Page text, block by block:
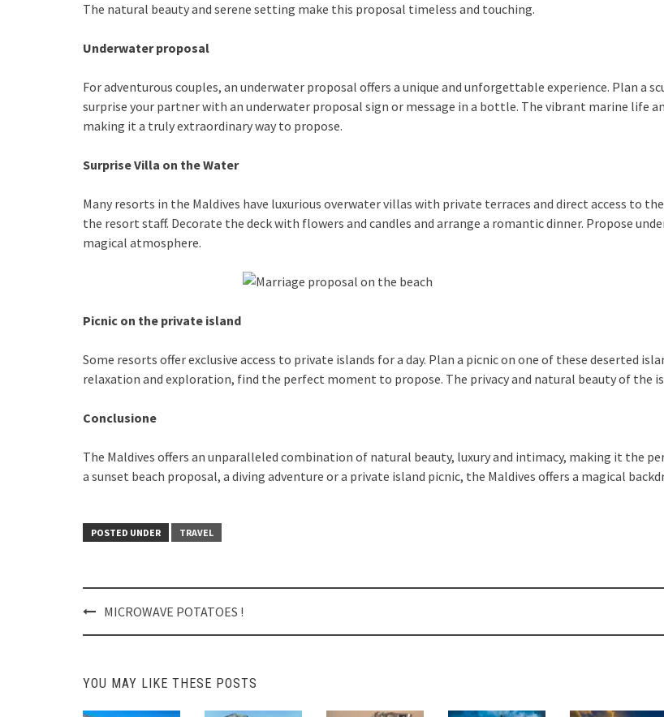
The natural beauty and serene setting make this proposal timeless and touching.
Underwater proposal
For adventurous couples, an underwater proposal offers a unique and unforgettable experience. Plan a
surprise your partner with an underwater proposal sign or message in a bottle. The vibrant marine life
making it a truly extraordinary way to propose.
Surprise Villa on the Water
Many resorts in the Maldives have luxurious overwater villas with private terraces and direct access to
the resort staff. Decorate the deck with flowers and candles and arrange a romantic dinner. Propose
magical atmosphere.
Picnic on the private island
Some resorts offer exclusive access to private islands for a day. Plan a picnic on one of these deserted
relaxation and exploration, find the perfect moment to propose. The privacy and natural beauty of the
Conclusione
The Maldives offers an unparalleled combination of natural beauty, luxury and intimacy, making it the
a sunset beach proposal, a diving adventure or a private island picnic, the Maldives offers a magical
POSTED UNDER TRAVEL
PostMICROWAVE POTATOES !
YOU MAY LIKE THESE POSTS